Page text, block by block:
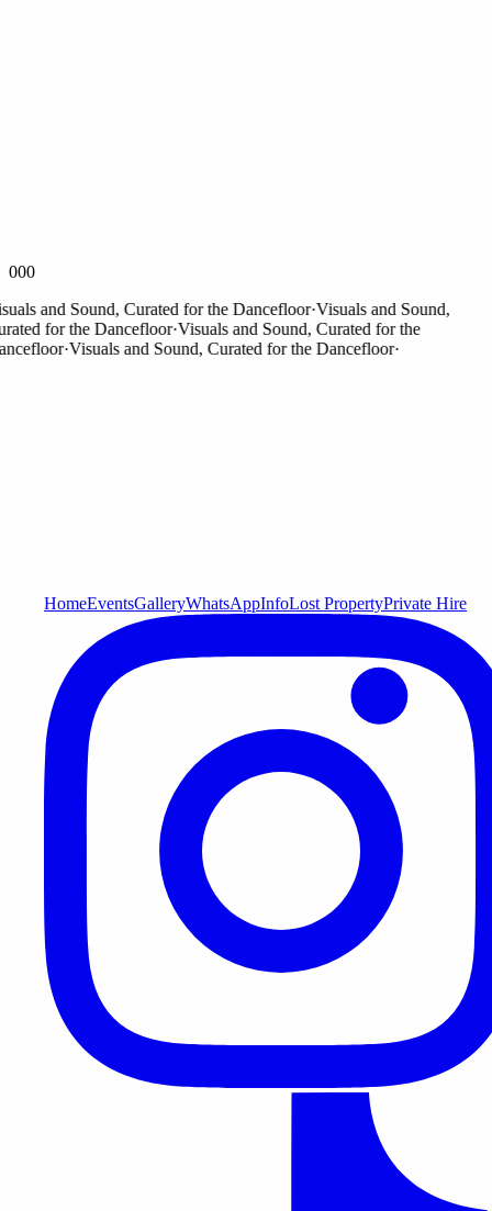
000
and Sound, Curated for the Dancefloor·Visuals and Sound,
for the Dancefloor·Visuals and Sound, Curated for the
·Visuals and Sound, Curated for the Dancefloor·
HomeEventsGalleryWhatsAppInfoLost PropertyPrivate Hire